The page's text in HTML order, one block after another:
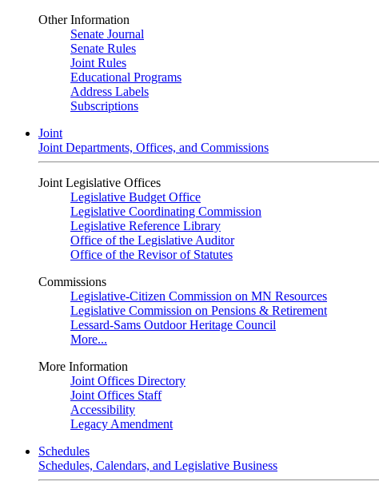
Other Information
Senate Journal
Senate Rules
Joint Rules
Educational Programs
Address Labels
Subscriptions
Joint
Joint Departments, Offices, and Commissions
Joint Legislative Offices
Legislative Budget Office
Legislative Coordinating Commission
Legislative Reference Library
Office of the Legislative Auditor
Office of the Revisor of Statutes
Commissions
Legislative-Citizen Commission on MN Resources
Legislative Commission on Pensions & Retirement
Lessard-Sams Outdoor Heritage Council
More...
More Information
Joint Offices Directory
Joint Offices Staff
Accessibility
Legacy Amendment
Schedules
Schedules, Calendars, and Legislative Business